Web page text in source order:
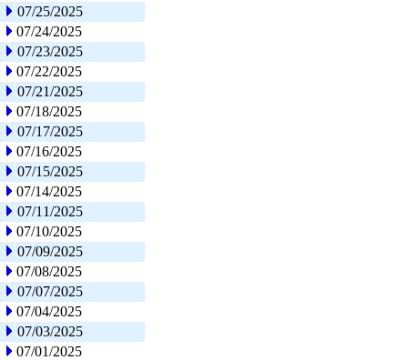
07/25/2025
07/24/2025
07/23/2025
07/22/2025
07/21/2025
07/18/2025
07/17/2025
07/16/2025
07/15/2025
07/14/2025
07/11/2025
07/10/2025
07/09/2025
07/08/2025
07/07/2025
07/04/2025
07/03/2025
07/01/2025